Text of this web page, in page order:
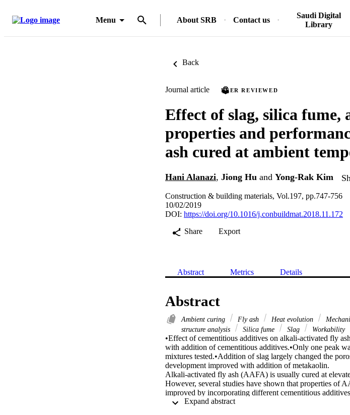
Menu About SRB Contact us
Saudi Digital
Library
Back
Journal article PEER REVIEWED
Effect of slag, silica fume,
properties and
ash cured at ambient
Hani Alanazi, Jiong Hu and Yong-Rak Kim
Construction & building materials, Vol.197, pp.747-756
10/02/2019
DOI: https://doi.org/10.1016/j.conbuildmat.2018.11.172
Share
Export
Abstract Metrics Details
Abstract
Ambient curing Fly ash Heat evolution
structure analysis
Silica fume Slag Workability
•Effect of cementitious additives on alkali-activated fly
with addition of cementitious additives.•Only one peak
mixtures tested.•Addition of slag largely changed the
development improved with addition of metakaolin.
Alkali-activated fly ash (AAFA) is usually cured at
However, several studies have shown that properties of
improved by incorporating different cementitious
small portion of fly ash with different potential